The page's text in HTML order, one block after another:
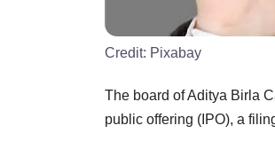
Credit: Pixabay
The board of Aditya Birla
public offering (IPO), a